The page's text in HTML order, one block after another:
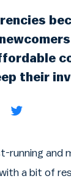
their
running and
a bit of